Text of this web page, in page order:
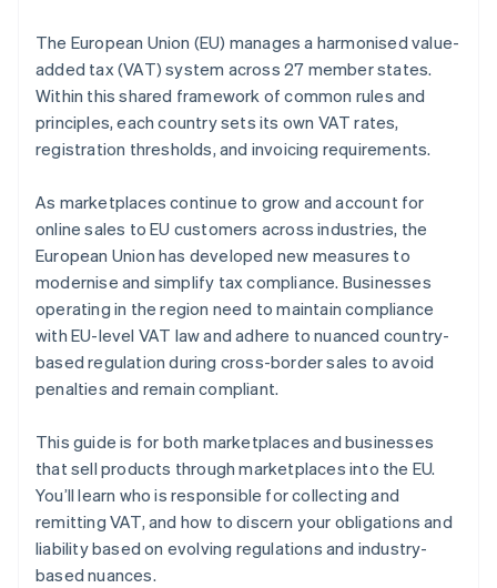
The European Union (EU) manages a harmonised value-
added tax (VAT) system across 27 member states.
Within this shared framework of common rules and
principles, each country sets its own VAT rates,
registration thresholds, and invoicing requirements.
As marketplaces continue to grow and account for
online sales to EU customers across industries, the
European Union has developed new measures to
modernise and simplify tax compliance. Businesses
operating in the region need to maintain compliance
with EU-level VAT law and adhere to nuanced country-
based regulation during cross-border sales to avoid
penalties and remain compliant.
This guide is for both marketplaces and businesses
that sell products through marketplaces into the EU.
You’ll learn who is responsible for collecting and
remitting VAT, and how to discern your obligations and
liability based on evolving regulations and industry-
based nuances.